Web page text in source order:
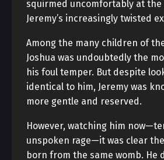
squirmed uncomfortably at the
Jeremy’s increasingly twisted
Among the many children of
Joshua was undoubtedly the
his foul temper. But despite
identical to him, Jeremy was
more gentle and reserved.
However, watching him
unspoken rage—it was clear
born from the same womb. He